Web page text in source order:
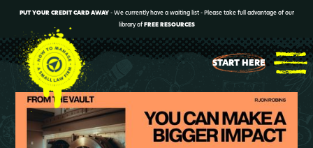
PUT YOUR CREDIT CARD AWAY- We currently have a waiting list - Please take full advantage of our
library ofFREE RESOURCES
START HERE